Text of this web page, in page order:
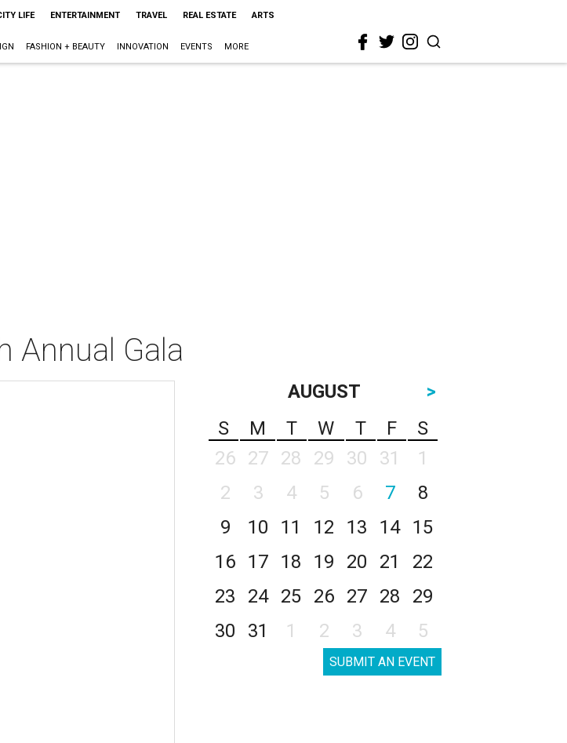
LIFE ENTERTAINMENT TRAVEL REAL ESTATE ARTS
FASHION + BEAUTY INNOVATION EVENTS MORE
Annual Gala
AUGUST
>
S
M T W T F
S
26
27 28 29 30 31
1
2
3 4 5 6 7
8
9
10 11 12 13 14
15
16
17 18 19 20 21
22
23
24 25 26 27 28
29
30
31 1 2 3 4 5
SUBMIT AN EVENT